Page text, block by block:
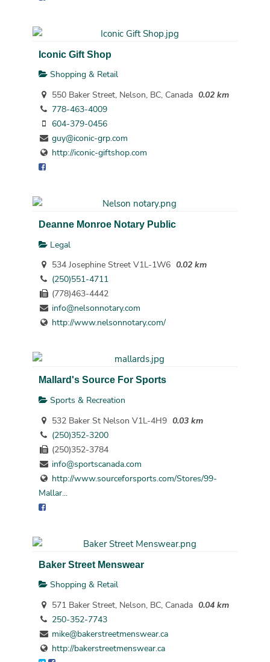
Iconic Gift Shop
Shopping & Retail
550 Baker Street, Nelson, BC, Canada 0.02 km
778-463-4009
604-379-0456
guy@iconic-grp.com
http://iconic-giftshop.com
Deanne Monroe Notary Public
Legal
534 Josephine Street V1L-1W6 0.02 km
(250)551-4711
(778)463-4442
info@nelsonnotary.com
http://www.nelsonnotary.com/
Mallard's Source For Sports
Sports & Recreation
532 Baker St Nelson V1L-4H9 0.03 km
(250)352-3200
(250)352-3784
info@sportscanada.com
http://www.sourceforsports.com/Stores/99-
Mallar...
Baker Street Menswear
Shopping & Retail
571 Baker Street, Nelson, BC, Canada 0.04 km
250-352-7743
mike@bakerstreetmenswear.ca
http://bakerstreetmenswear.ca